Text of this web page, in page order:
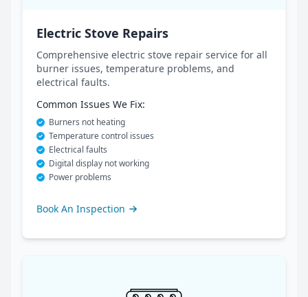
Electric Stove Repairs
Comprehensive electric stove repair service for all
burner issues, temperature problems, and
electrical faults.
Common Issues We Fix:
Burners not heating
Temperature control issues
Electrical faults
Digital display not working
Power problems
Book An Inspection